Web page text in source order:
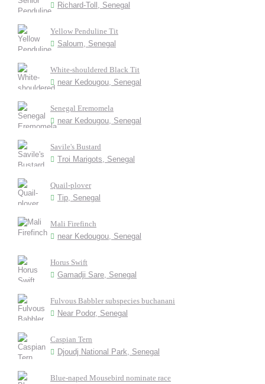
Richard-Toll, Senegal
Yellow Penduline Tit
Saloum, Senegal
White-shouldered Black Tit
near Kedougou, Senegal
Senegal Eremomela
near Kedougou, Senegal
Savile's Bustard
Troi Marigots, Senegal
Quail-plover
Tip, Senegal
Mali Firefinch
near Kedougou, Senegal
Horus Swift
Gamadji Sare, Senegal
Fulvous Babbler subspecies buchanani
Near Podor, Senegal
Caspian Tern
Djoudj National Park, Senegal
Blue-naped Mousebird nominate race